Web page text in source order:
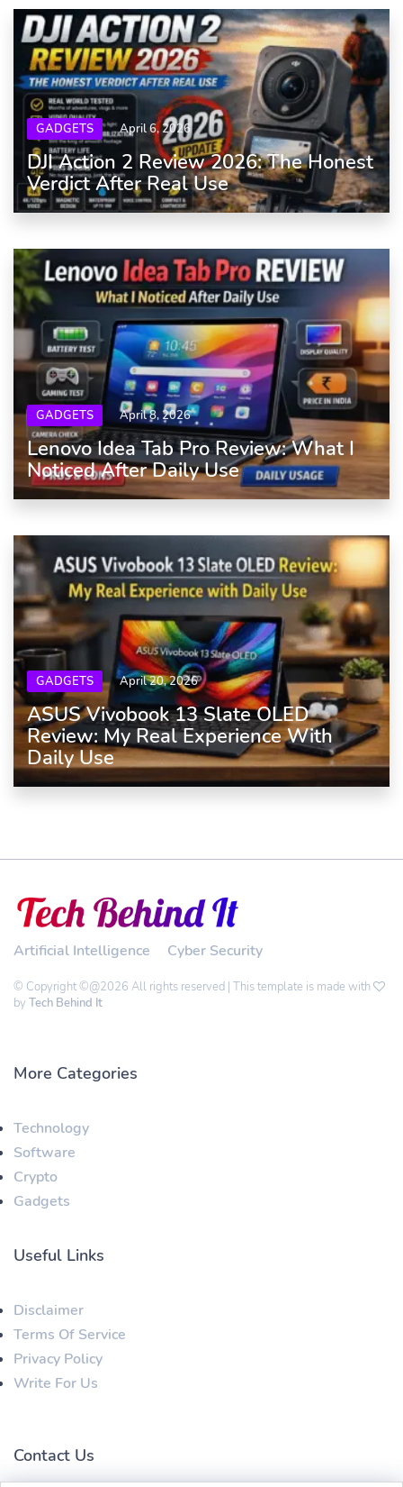
GADGETS April 6, 2026
DJI Action 2 Review 2026: The Honest
Verdict After Real Use
GADGETS April 8, 2026
Lenovo Idea Tab Pro Review: What I
Noticed After Daily Use
GADGETS April 20, 2026
ASUS Vivobook 13 Slate OLED
Review: My Real Experience With
Daily Use
Artificial Intelligence Cyber Security
© Copyright ©@2026 All rights reserved | This template is made with
by Tech Behind It
More Categories
Technology
Software
Crypto
Gadgets
Useful Links
Disclaimer
Terms Of Service
Privacy Policy
Write For Us
Contact Us